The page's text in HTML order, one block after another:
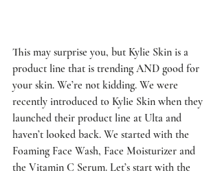
This may surprise you, but Kylie Skin is a
product line that is trending AND good for
your skin. We’re not kidding. We were
recently introduced to Kylie Skin when they
launched their product line at Ulta and
haven’t looked back. We started with the
Foaming Face Wash, Face Moisturizer and
the Vitamin C Serum. Let’s start with the